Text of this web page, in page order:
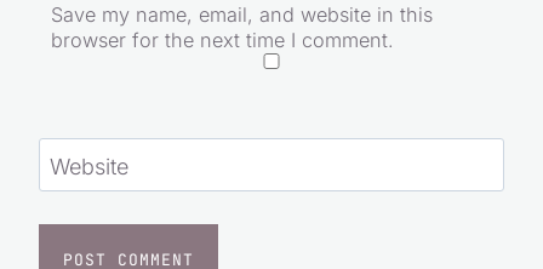
Save my name, email, and website in this
browser for the next time I comment.
Website